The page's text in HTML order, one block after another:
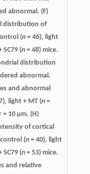
abnormal. (F)
distribution of
(n = 46), light
SC79 (n = 48) mice.
distribution
abnormal.
and abnormal
light + MT (n =
= 10 μm. (H)
of cortical
(n = 40), light
SC79 (n = 53) mice.
and relative